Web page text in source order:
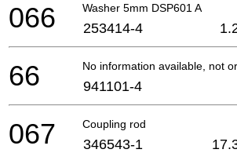
Washer 5mm DSP601 A
066 253414-4
No information available, not
66 941101-4
Coupling rod
067 346543-1